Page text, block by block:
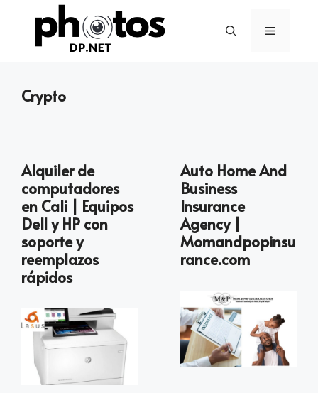
Menu
Crypto
Alquiler de
computadores
en Cali | Equipos
Dell y HP con
soporte y
reemplazos
rápidos
Auto Home And
Business
Insurance
Agency |
Momandpopinsu
rance.com